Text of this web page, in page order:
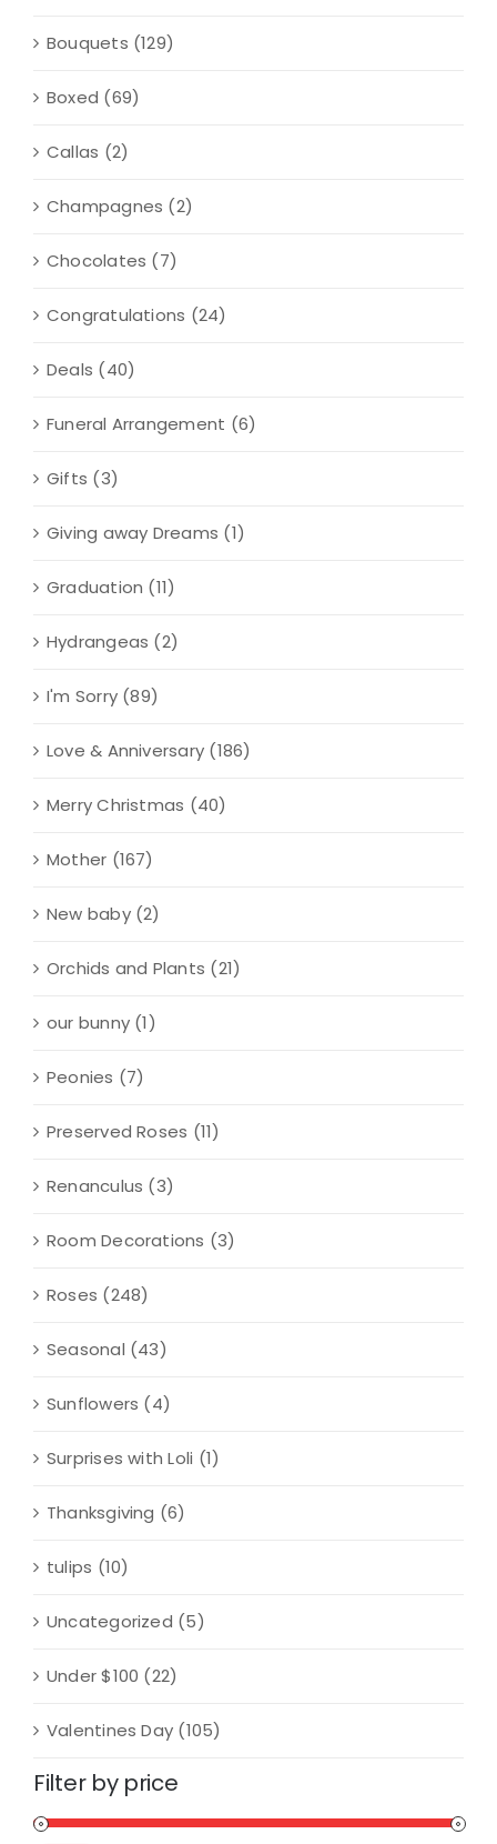
Bouquets (129)
Boxed (69)
Callas (2)
Champagnes (2)
Chocolates (7)
Congratulations (24)
Deals (40)
Funeral Arrangement (6)
Gifts (3)
Giving away Dreams (1)
Graduation (11)
Hydrangeas (2)
I'm Sorry (89)
Love & Anniversary (186)
Merry Christmas (40)
Mother (167)
New baby (2)
Orchids and Plants (21)
our bunny (1)
Peonies (7)
Preserved Roses (11)
Renanculus (3)
Room Decorations (3)
Roses (248)
Seasonal (43)
Sunflowers (4)
Surprises with Loli (1)
Thanksgiving (6)
tulips (10)
Uncategorized (5)
Under $100 (22)
Valentines Day (105)
Filter by price